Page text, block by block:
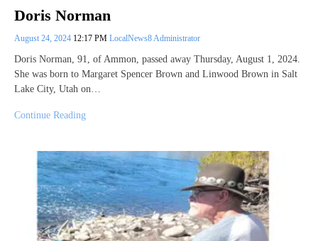
Doris Norman
August 24, 2024 12:17 PM LocalNews8 Administrator
Doris Norman, 91, of Ammon, passed away Thursday, August 1, 2024.
She was born to Margaret Spencer Brown and Linwood Brown in Salt
Lake City, Utah on…
Continue Reading